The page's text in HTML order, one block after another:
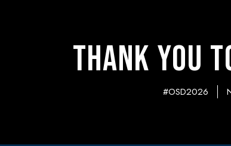
Thank You
#OSD2026